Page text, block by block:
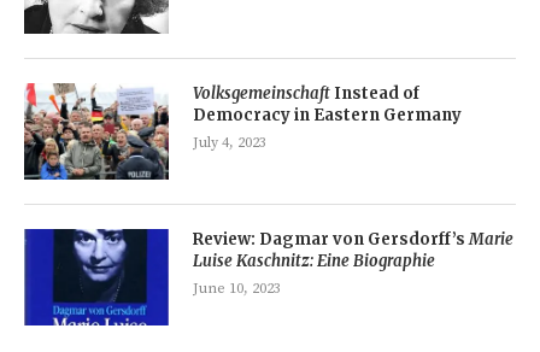
Volksgemeinschaft Instead of
Democracy in Eastern Germany
July 4, 2023
Review: Dagmar von Gersdorff’sMarie
Luise Kaschnitz: Eine Biographie
June 10, 2023